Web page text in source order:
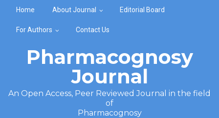
Home About Journal Editorial Board
For Authors Contact Us
Pharmacognosy
Journal
An Open Access, Peer Reviewed Journal in the field
of
Pharmacognosy